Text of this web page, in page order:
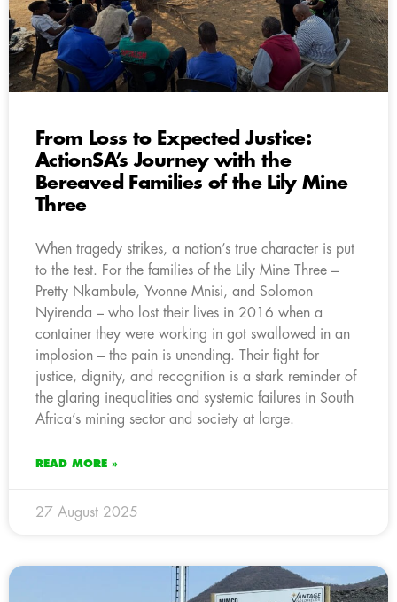
From Loss to Expected Justice:
ActionSA’s Journey with the
Bereaved Families of the Lily Mine
Three
When tragedy strikes, a nation’s true character is put
to the test. For the families of the Lily Mine Three –
Pretty Nkambule, Yvonne Mnisi, and Solomon
Nyirenda – who lost their lives in 2016 when a
container they were working in got swallowed in an
implosion – the pain is unending. Their fight for
justice, dignity, and recognition is a stark reminder of
the glaring inequalities and systemic failures in South
Africa’s mining sector and society at large.
READ MORE »
27 August 2025